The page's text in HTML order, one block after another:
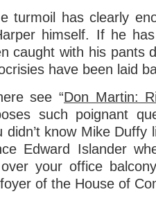
turmoil has clearly
himself. If he
caught with his pants
have been laid
see “Don Martin:
such poignant
didn’t know Mike
Edward Islander
your office
of the House of